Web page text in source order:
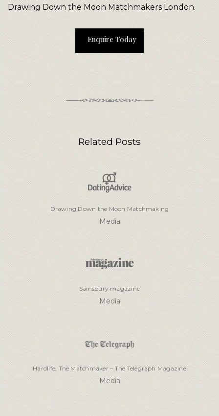
Drawing Down the Moon Matchmakers London.
Enquire Today
Related Posts
Drawing Down the Moon Matchmaking
Media
Sainsbury magazine
Media
Hardlife, The Matchmaker – The Telegraph Magazine
Media